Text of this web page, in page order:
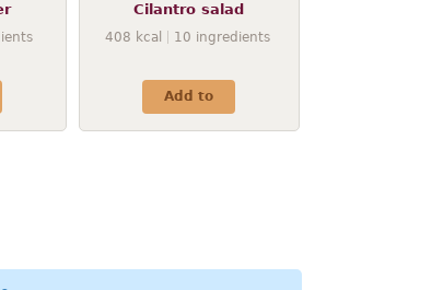
Cilantro salad
408 kcal 10 ingredients
Add to